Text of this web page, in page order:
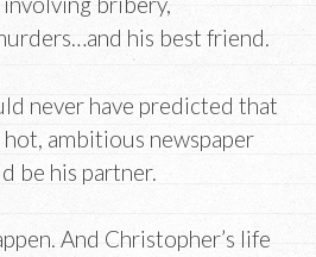
his best friend.
never have predicted that
ambitious newspaper
be his partner.
And Christopher’s life